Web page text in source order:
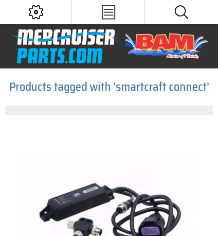
Products tagged with 'smartcraft connect'